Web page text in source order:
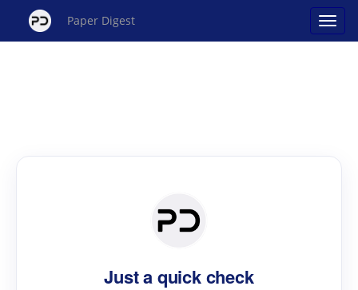
Paper Digest
Just a quick check